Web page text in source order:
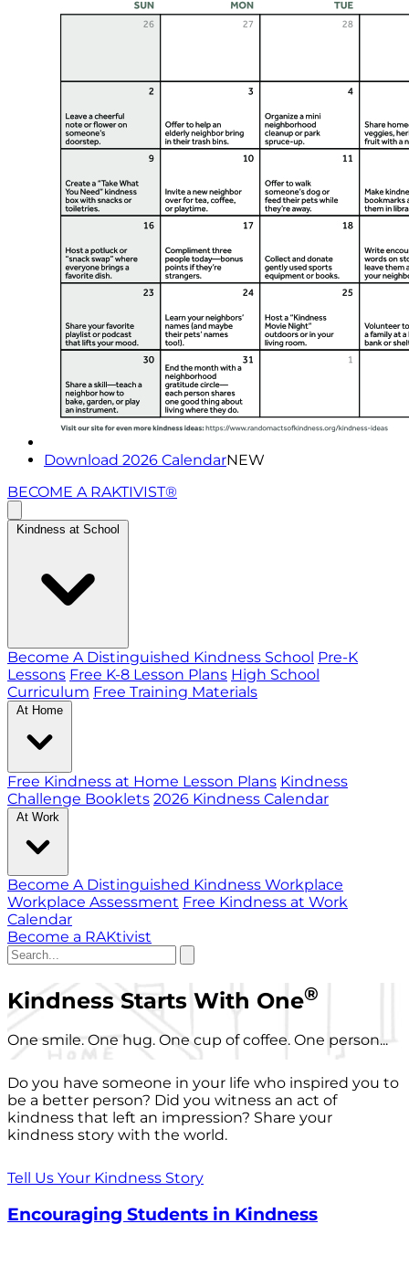
Download 2026 CalendarNEW
BECOME A RAKTIVIST®
Kindness at School
Become A Distinguished Kindness School Pre-K
Lessons Free K-8 Lesson Plans High School
Curriculum Free Training Materials
At Home
Free Kindness at Home Lesson Plans Kindness
Challenge Booklets 2026 Kindness Calendar
At Work
Become A Distinguished Kindness Workplace
Workplace Assessment Free Kindness at Work
Calendar
Become a RAKtivist
Kindness Starts With One®
One smile. One hug. One cup of coffee. One person...
Do you have someone in your life who inspired you to
be a better person? Did you witness an act of
kindness that left an impression? Share your
kindness story with the world.
Tell Us Your Kindness Story
Encouraging Students in Kindness